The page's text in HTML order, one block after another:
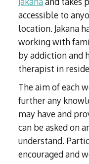
accessible to
location. Jakana
working with
by addiction and
therapist in
The aim of each
further any
may have and
can be asked on
understand.
encouraged and